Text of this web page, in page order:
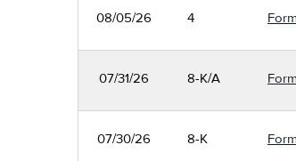
08/05/26 4
07/31/26 8-K/A
07/30/26 8-K